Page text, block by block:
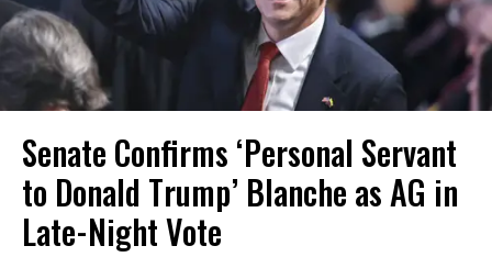
Senate Confirms ‘Personal Servant
to Donald Trump’ Blanche as AG in
Late-Night Vote